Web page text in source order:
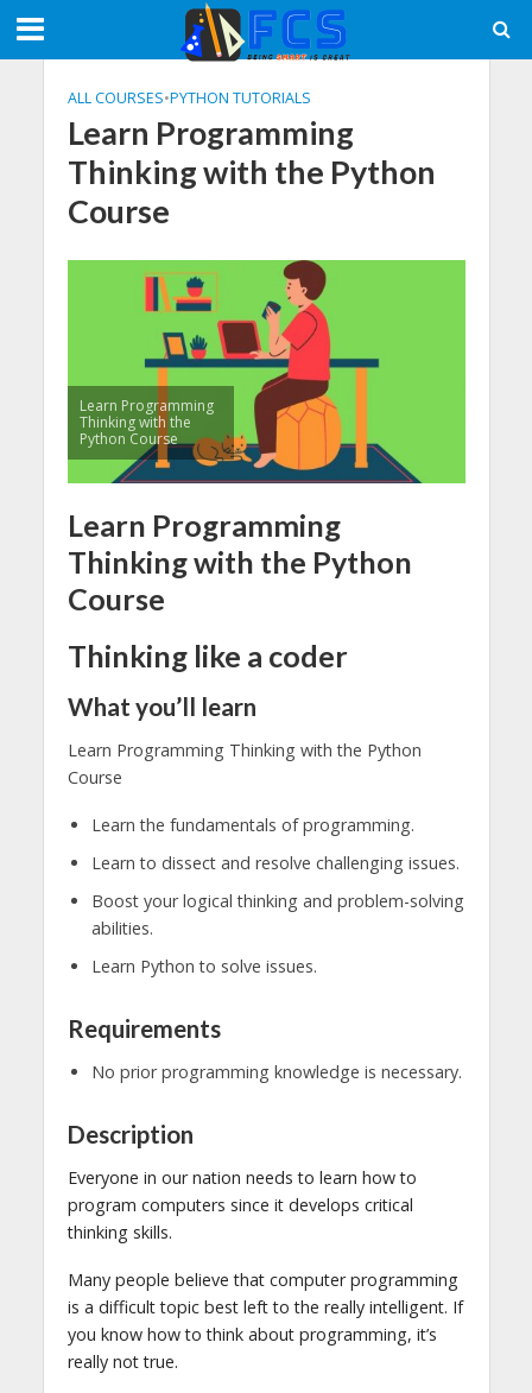
ALL COURSES•PYTHON TUTORIALS
Learn Programming
Thinking with the Python
Course
Learn Programming
Thinking with the
Python Course
Learn Programming
Thinking with the Python
Course
Thinking like a coder
What you’ll learn
Learn Programming Thinking with the Python
Course
Learn the fundamentals of programming.
Learn to dissect and resolve challenging issues.
Boost your logical thinking and problem-solving
abilities.
Learn Python to solve issues.
Requirements
No prior programming knowledge is necessary.
Description
Everyone in our nation needs to learn how to
program computers since it develops critical
thinking skills.
Many people believe that computer programming
is a difficult topic best left to the really intelligent. If
you know how to think about programming, it’s
really not true.